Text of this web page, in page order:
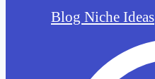
Blog Niche Ideas